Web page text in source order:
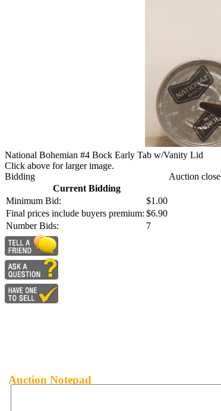
National Bohemian #4 Bock Early Tab w/Vanity Lid
Click above for larger image.
Bidding
Current Bidding
Minimum Bid:
$1.00
Final prices include buyers premium: $6.90
Number Bids:
7
Auction
Auction Notepad